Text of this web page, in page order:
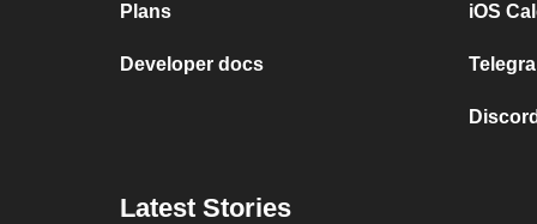
Plans
Developer docs
iOS
Latest Stories